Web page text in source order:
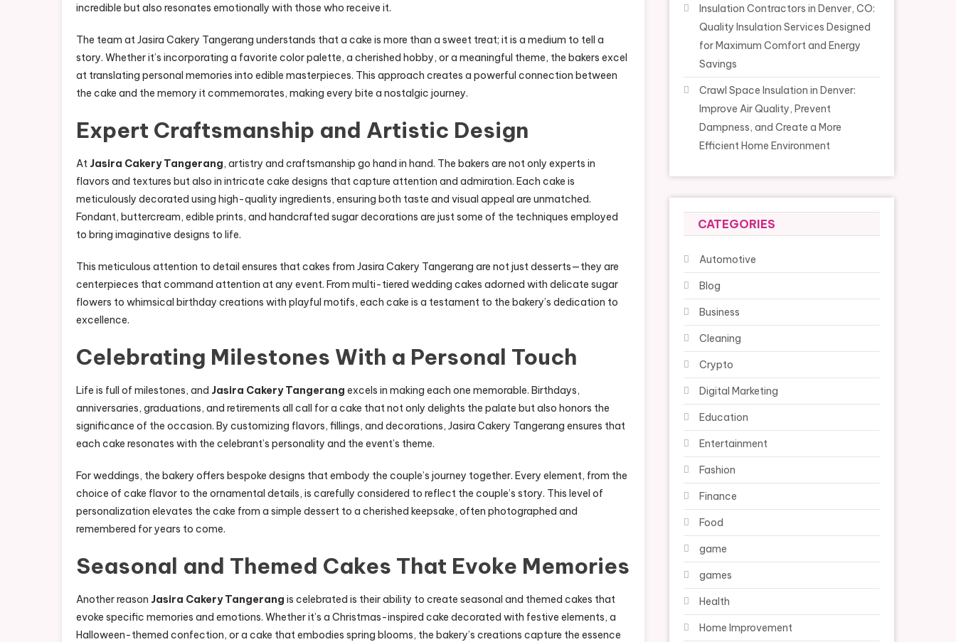
incredible but also resonates emotionally with those who receive it.
The team at Jasira Cakery Tangerang understands that a cake is more than a sweet treat; it is a medium to tell a
story. Whether it’s incorporating a favorite color palette, a cherished hobby, or a meaningful theme, the bakers excel
at translating personal memories into edible masterpieces. This approach creates a powerful connection between
the cake and the memory it commemorates, making every bite a nostalgic journey.
Expert Craftsmanship and Artistic Design
At Jasira Cakery Tangerang, artistry and craftsmanship go hand in hand. The bakers are not only experts in
flavors and textures but also in intricate cake designs that capture attention and admiration. Each cake is
meticulously decorated using high-quality ingredients, ensuring both taste and visual appeal are unmatched.
Fondant, buttercream, edible prints, and handcrafted sugar decorations are just some of the techniques employed
to bring imaginative designs to life.
This meticulous attention to detail ensures that cakes from Jasira Cakery Tangerang are not just desserts—they are
centerpieces that command attention at any event. From multi-tiered wedding cakes adorned with delicate sugar
flowers to whimsical birthday creations with playful motifs, each cake is a testament to the bakery’s dedication to
excellence.
Celebrating Milestones With a Personal Touch
Life is full of milestones, and Jasira Cakery Tangerang excels in making each one memorable. Birthdays,
anniversaries, graduations, and retirements all call for a cake that not only delights the palate but also honors the
significance of the occasion. By customizing flavors, fillings, and decorations, Jasira Cakery Tangerang ensures that
each cake resonates with the celebrant’s personality and the event’s theme.
For weddings, the bakery offers bespoke designs that embody the couple’s journey together. Every element, from the
choice of cake flavor to the ornamental details, is carefully considered to reflect the couple’s story. This level of
personalization elevates the cake from a simple dessert to a cherished keepsake, often photographed and
remembered for years to come.
Seasonal and Themed Cakes That Evoke Memories
Another reason Jasira Cakery Tangerang is celebrated is their ability to create seasonal and themed cakes that
evoke specific memories and emotions. Whether it’s a Christmas-inspired cake decorated with festive elements, a
Halloween-themed confection, or a cake that embodies spring blooms, the bakery’s creations capture the essence
Insulation Contractors in Denver, CO:
Quality Insulation Services Designed
for Maximum Comfort and Energy
Savings
Crawl Space Insulation in Denver:
Improve Air Quality, Prevent
Dampness, and Create a More
Efficient Home Environment
CATEGORIES
Automotive
Blog
Business
Cleaning
Crypto
Digital Marketing
Education
Entertainment
Fashion
Finance
Food
game
games
Health
Home Improvement